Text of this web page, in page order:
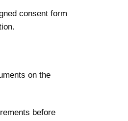
consent form
on the
before